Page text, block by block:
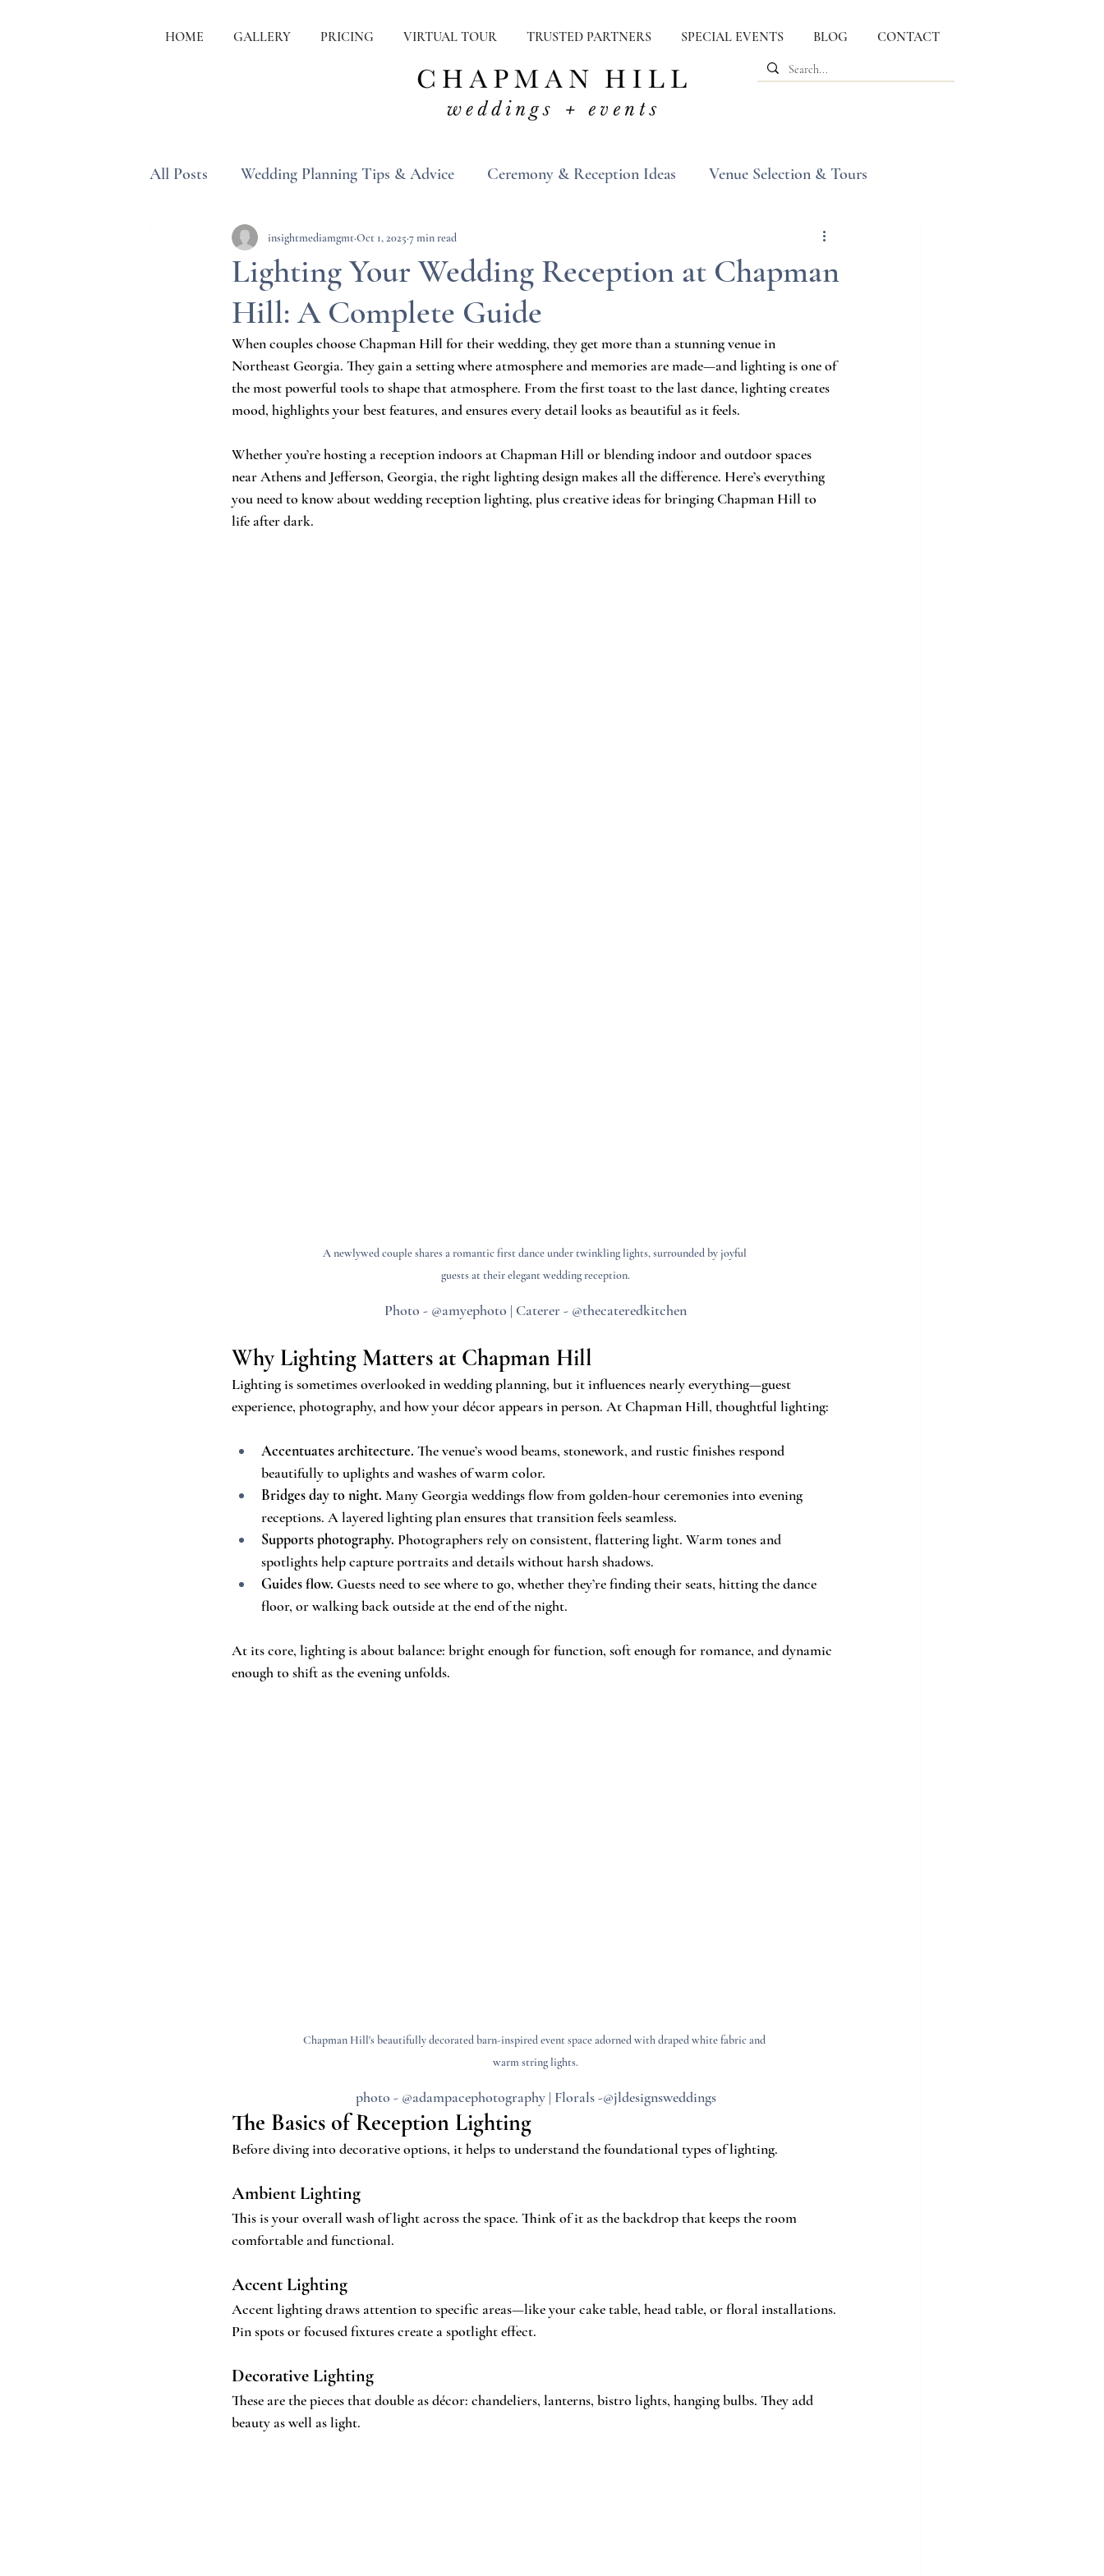
HOME GALLERY PRICING VIRTUAL TOUR TRUSTED PARTNERS SPECIAL EVENTS BLOG CONTACT
All Posts Wedding Planning Tips & Advice Ceremony & Reception Ideas Venue Selection & Tours
Wedding Etiquette & Traditions Real Weddings
Lighting Your Wedding Reception at Chapman
Hill: A Complete Guide
insightmediamgmtOct 1, 2025 7 min read
When couples choose Chapman Hill for their wedding, they get more than a stunning venue in
Northeast Georgia. They gain a setting where atmosphere and memories are made—and lighting is one of
the most powerful tools to shape that atmosphere. From the first toast to the last dance, lighting creates
mood, highlights your best features, and ensures every detail looks as beautiful as it feels.
Whether you’re hosting a reception indoors at Chapman Hill or blending indoor and outdoor spaces
near Athens and Jefferson, Georgia, the right lighting design makes all the difference. Here’s everything
you need to know about wedding reception lighting, plus creative ideas for bringing Chapman Hill to
life after dark.
A newlywed couple shares a romantic first dance under twinkling lights, surrounded by joyful
guests at their elegant wedding reception.
Photo - @amyephoto | Caterer - @thecateredkitchen
Why Lighting Matters at Chapman Hill
Lighting is sometimes overlooked in wedding planning, but it influences nearly everything—guest
experience, photography, and how your décor appears in person. At Chapman Hill, thoughtful lighting:
Accentuates architecture. The venue’s wood beams, stonework, and rustic finishes respond
beautifully to uplights and washes of warm color.
Bridges day to night. Many Georgia weddings flow from golden-hour ceremonies into evening
receptions. A layered lighting plan ensures that transition feels seamless.
Supports photography. Photographers rely on consistent, flattering light. Warm tones and
spotlights help capture portraits and details without harsh shadows.
Guides flow. Guests need to see where to go, whether they’re finding their seats, hitting the dance
floor, or walking back outside at the end of the night.
At its core, lighting is about balance: bright enough for function, soft enough for romance, and dynamic
enough to shift as the evening unfolds.
Chapman Hill's beautifully decorated barn-inspired event space adorned with draped white fabric and
warm string lights.
photo - @adampacephotography | Florals -@jldesignsweddings
The Basics of Reception Lighting
Before diving into decorative options, it helps to understand the foundational types of lighting.
Ambient Lighting
This is your overall wash of light across the space. Think of it as the backdrop that keeps the room
comfortable and functional.
Accent Lighting
Accent lighting draws attention to specific areas—like your cake table, head table, or floral installations.
Pin spots or focused fixtures create a spotlight effect.
Decorative Lighting
These are the pieces that double as décor: chandeliers, lanterns, bistro lights, hanging bulbs. They add
beauty as well as light.